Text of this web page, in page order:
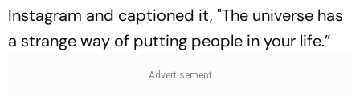
Instagram and captioned it, "The universe has
a strange way of putting people in your life.”